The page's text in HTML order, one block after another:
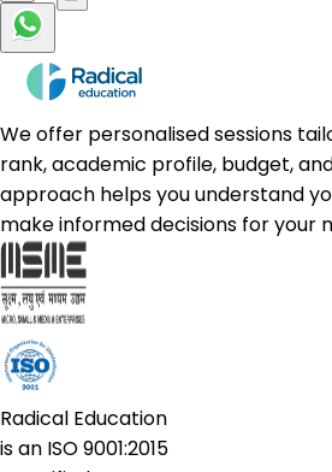
We offer personalised sessions
rank, academic profile, budget,
approach helps you understand
make informed decisions for your
Radical Education
is an ISO 9001:2015